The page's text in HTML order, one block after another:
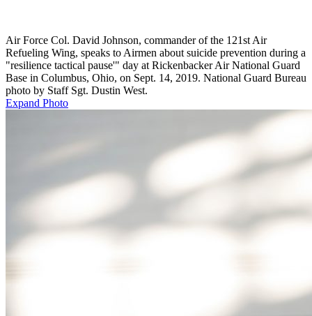
Air Force Col. David Johnson, commander of the 121st Air
Refueling Wing, speaks to Airmen about suicide prevention during a
"resilience tactical pause'" day at Rickenbacker Air National Guard
Base in Columbus, Ohio, on Sept. 14, 2019. National Guard Bureau
photo by Staff Sgt. Dustin West.
Expand Photo